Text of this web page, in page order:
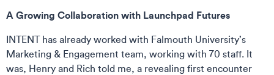
A Growing Collaboration with Launchpad Futures
INTENT has already worked with Falmouth University’s
Marketing & Engagement team, working with 70 staff. It
was, Henry and Rich told me, a revealing first encounter